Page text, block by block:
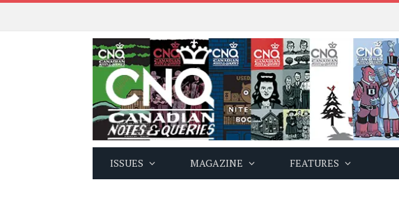
ISSUES MAGAZINE FEATURES